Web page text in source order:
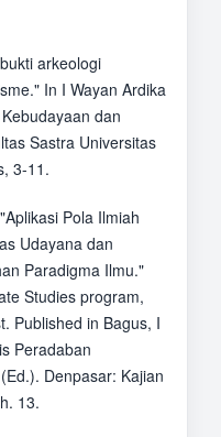
arkeologi
In I Wayan Ardika
dan
Sastra Universitas
3-11.
Pola Ilmiah
Udayana dan
Paradigma Ilmu."
Studies program,
Published in Bagus, I
Peradaban
Denpasar: Kajian
13.